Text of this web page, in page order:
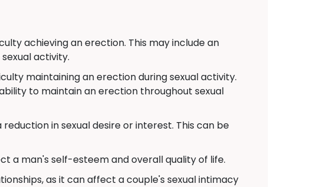
achieving an erection. This may include an
activity.
maintaining an erection during sexual activity.
to maintain an erection throughout sexual
in sexual desire or interest. This can be
a man's self-esteem and overall quality of life.
as it can affect a couple's sexual intimacy